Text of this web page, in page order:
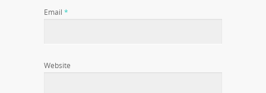
Email *
Website